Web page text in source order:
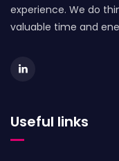
experience. We do
valuable time and
Useful links